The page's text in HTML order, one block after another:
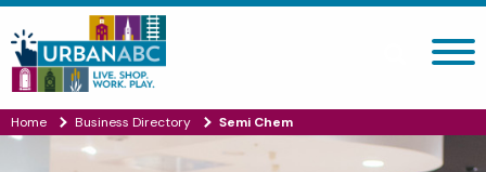
Search site
Home Business Directory Semi Chem